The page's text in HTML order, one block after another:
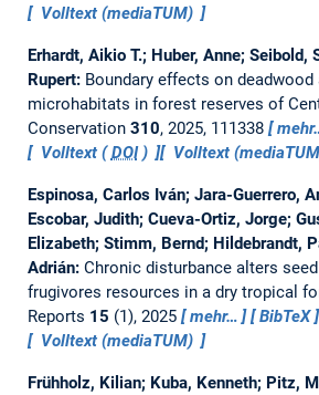
Volltext (mediaTUM)
Erhardt, Aikio T.; Huber, Anne; Seibold,
Rupert: Boundary effects on deadwood
microhabitats in forest reserves of
Conservation 310, 2025, 111338
Volltext (DOI) Volltext
Espinosa, Carlos Iván; Jara-Guerrero,
Escobar, Judith; Cueva-Ortiz, Jorge;
Elizabeth; Stimm, Bernd; Hildebrandt,
Adrián: Chronic disturbance alters
frugivores resources in a dry tropical
Reports 15 (1), 2025 mehr… BibTeX
Volltext (mediaTUM)
Frühholz, Kilian; Kuba, Kenneth; Pitz,